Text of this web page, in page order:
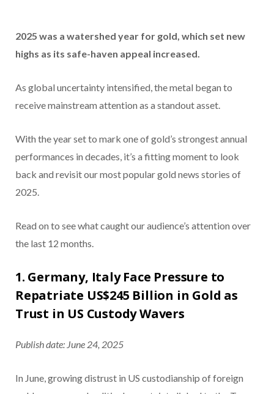
2025 was a watershed year for gold, which set new
highs as its safe-haven appeal increased.
As global uncertainty intensified, the metal began to
receive mainstream attention as a standout asset.
With the year set to mark one of gold’s strongest annual
performances in decades, it’s a fitting moment to look
back and revisit our most popular gold news stories of
2025.
Read on to see what caught our audience’s attention over
the last 12 months.
1. Germany, Italy Face Pressure to
Repatriate US$245 Billion in Gold as
Trust in US Custody Wavers
Publish date: June 24, 2025
In June, growing distrust in US custodianship of foreign